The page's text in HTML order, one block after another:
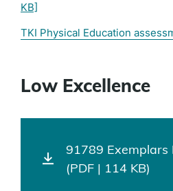
KB]
TKI Physical Education
Low Excellence
91789 Exemplars
(PDF | 114 KB)